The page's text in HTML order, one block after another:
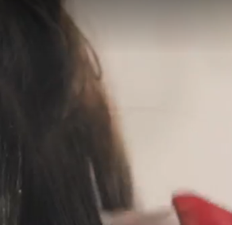
Hi there! Thanks for
touch.
How may we assist